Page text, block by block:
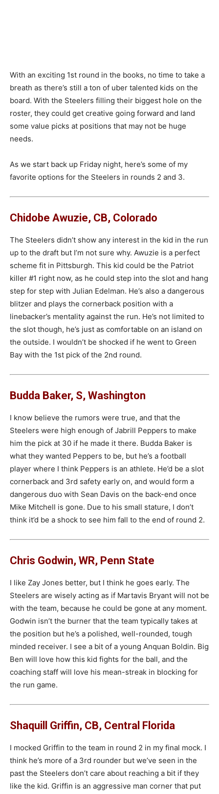
With an exciting 1st round in the books, no time to take a
breath as there’s still a ton of uber talented kids on the
board. With the Steelers filling their biggest hole on the
roster, they could get creative going forward and land
some value picks at positions that may not be huge
needs.
As we start back up Friday night, here’s some of my
favorite options for the Steelers in rounds 2 and 3.
Chidobe Awuzie, CB, Colorado
The Steelers didn’t show any interest in the kid in the run
up to the draft but I’m not sure why. Awuzie is a perfect
scheme fit in Pittsburgh. This kid could be the Patriot
killer #1 right now, as he could step into the slot and hang
step for step with Julian Edelman. He’s also a dangerous
blitzer and plays the cornerback position with a
linebacker’s mentality against the run. He’s not limited to
the slot though, he’s just as comfortable on an island on
the outside. I wouldn’t be shocked if he went to Green
Bay with the 1st pick of the 2nd round.
Budda Baker, S, Washington
I know believe the rumors were true, and that the
Steelers were high enough of Jabrill Peppers to make
him the pick at 30 if he made it there. Budda Baker is
what they wanted Peppers to be, but he’s a football
player where I think Peppers is an athlete. He’d be a slot
cornerback and 3rd safety early on, and would form a
dangerous duo with Sean Davis on the back-end once
Mike Mitchell is gone. Due to his small stature, I don’t
think it’d be a shock to see him fall to the end of round 2.
Chris Godwin, WR, Penn State
I like Zay Jones better, but I think he goes early. The
Steelers are wisely acting as if Martavis Bryant will not be
with the team, because he could be gone at any moment.
Godwin isn’t the burner that the team typically takes at
the position but he’s a polished, well-rounded, tough
minded receiver. I see a bit of a young Anquan Boldin. Big
Ben will love how this kid fights for the ball, and the
coaching staff will love his mean-streak in blocking for
the run game.
Shaquill Griffin, CB, Central Florida
I mocked Griffin to the team in round 2 in my final mock. I
think he’s more of a 3rd rounder but we’ve seen in the
past the Steelers don’t care about reaching a bit if they
like the kid. Griffin is an aggressive man corner that put